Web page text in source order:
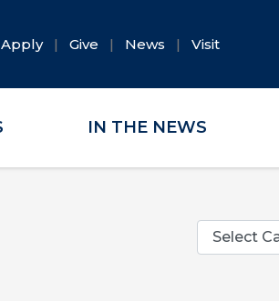
Apply Give News Visit
IN THE NEWS
Categories